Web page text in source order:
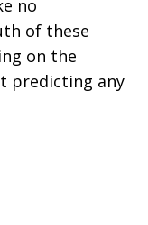
no
of these
on the
predicting any